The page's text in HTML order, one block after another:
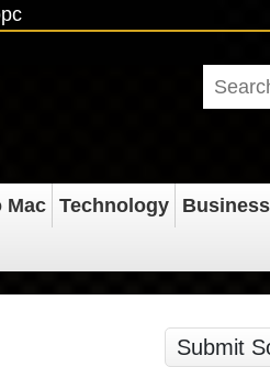
Mac Technology Business
Submit